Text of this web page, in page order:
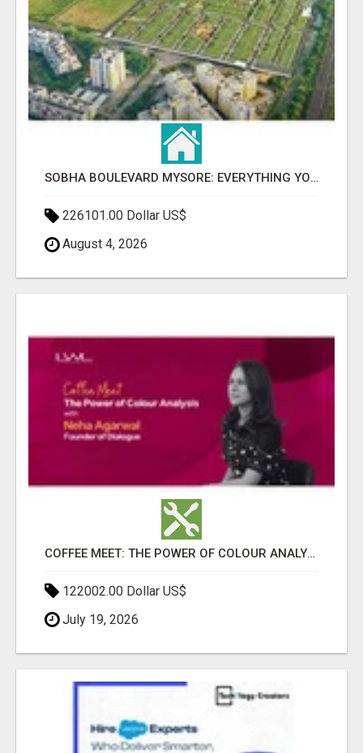
SOBHA BOULEVARD MYSORE: EVERYTHING YOU NEED TO KNOW BEFORE INVESTING
226101.00 Dollar US$
August 4, 2026
COFFEE MEET: THE POWER OF COLOUR ANALYSIS WITH NEHA AGARWAL
122002.00 Dollar US$
July 19, 2026